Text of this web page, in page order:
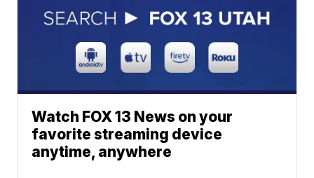
Watch FOX 13 News on your
favorite streaming device
anytime, anywhere